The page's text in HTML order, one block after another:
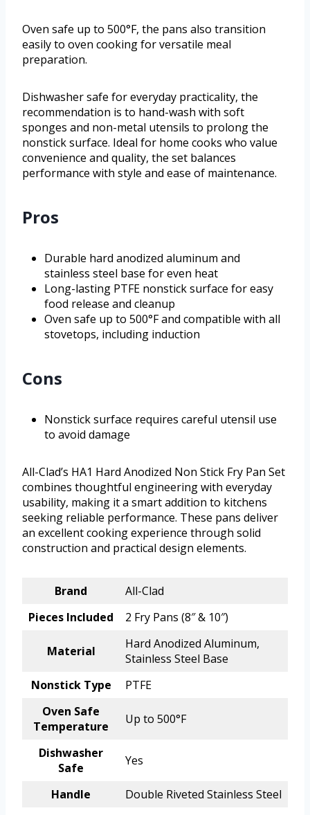
Oven safe up to 500°F, the pans also transition
easily to oven cooking for versatile meal
preparation.
Dishwasher safe for everyday practicality, the
recommendation is to hand-wash with soft
sponges and non-metal utensils to prolong the
nonstick surface. Ideal for home cooks who value
convenience and quality, the set balances
performance with style and ease of maintenance.
Pros
Durable hard anodized aluminum and
stainless steel base for even heat
Long-lasting PTFE nonstick surface for easy
food release and cleanup
Oven safe up to 500°F and compatible with all
stovetops, including induction
Cons
Nonstick surface requires careful utensil use
to avoid damage
All-Clad’s HA1 Hard Anodized Non Stick Fry Pan Set
combines thoughtful engineering with everyday
usability, making it a smart addition to kitchens
seeking reliable performance. These pans deliver
an excellent cooking experience through solid
construction and practical design elements.
Brand
All-Clad
Pieces Included
2 Fry Pans (8″ & 10″)
Material
Hard Anodized Aluminum,
Stainless Steel Base
Nonstick Type
PTFE
Oven Safe
Temperature
Up to 500°F
Dishwasher
Safe
Yes
Handle
Double Riveted Stainless Steel